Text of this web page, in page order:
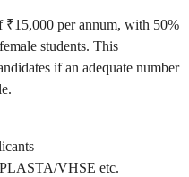
₹15,000 per annum, with 50%
students. This
if an adequate number
VHSE etc.